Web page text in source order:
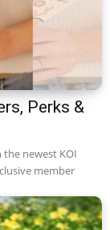
Perks &
newest KOI
member